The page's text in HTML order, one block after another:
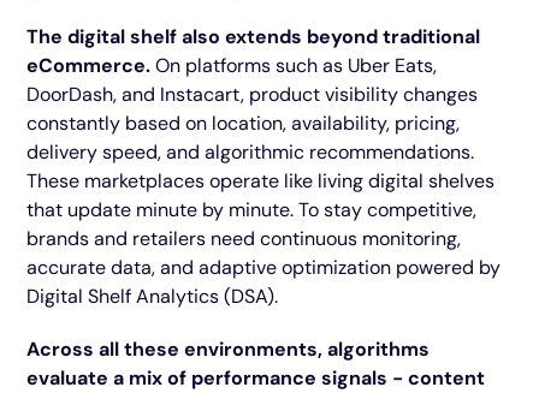
The digital shelf also extends beyond traditional
eCommerce.On platforms such as Uber Eats,
DoorDash, and Instacart, product visibility changes
constantly based on location, availability, pricing,
delivery speed, and algorithmic recommendations.
These marketplaces operate like living digital shelves
that update minute by minute. To stay competitive,
brands and retailers need continuous monitoring,
accurate data, and adaptive optimization powered by
Digital Shelf Analytics (DSA).
Across all these environments, algorithms
evaluate a mix of performance signals - content